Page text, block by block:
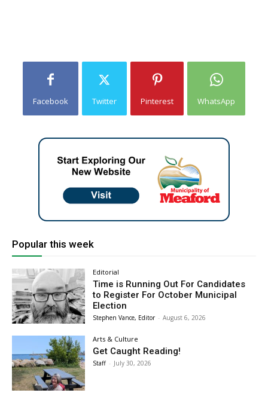
Facebook Twitter Pinterest WhatsApp
Popular this week
Editorial
Time is Running Out For Candidates
to Register For October Municipal
Election
Stephen Vance, Editor - August 6, 2026
Arts & Culture
Get Caught Reading!
Staff - July 30, 2026